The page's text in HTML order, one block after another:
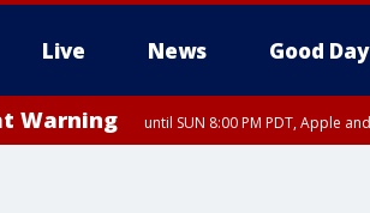
Live News Good
Warning until SUN 8:00 PM PDT, Apple